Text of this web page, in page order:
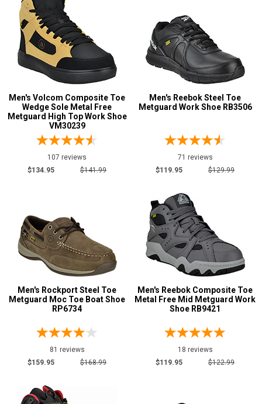
Frye Supply
Hoss2
Safety
Requirements
Electrical Hazard26
Metal Free12
Slip-Resisting 27
Static Dissipative
Water Resistant
Price
$150 to $175
$175 to $200
Style
Options
Athletic15
Casual & Dress
Chukka
Hikers
Skateboard5
Uniform & Duty
Men's Volcom Composite Toe
Wedge Sole Metal Free
Metguard High Top Work Shoe
VM30239
107 reviews
$134.95
$141.99
Men's Reebok Steel Toe
Metguard Work Shoe RB3506
71 reviews
$119.95
$129.99
Men's Rockport Steel Toe
Metguard Moc Toe Boat Shoe
RP6734
81 reviews
$159.95
$168.99
Men's Reebok Composite Toe
Metal Free Mid Metguard Work
Shoe RB9421
18 reviews
$119.95
$122.99